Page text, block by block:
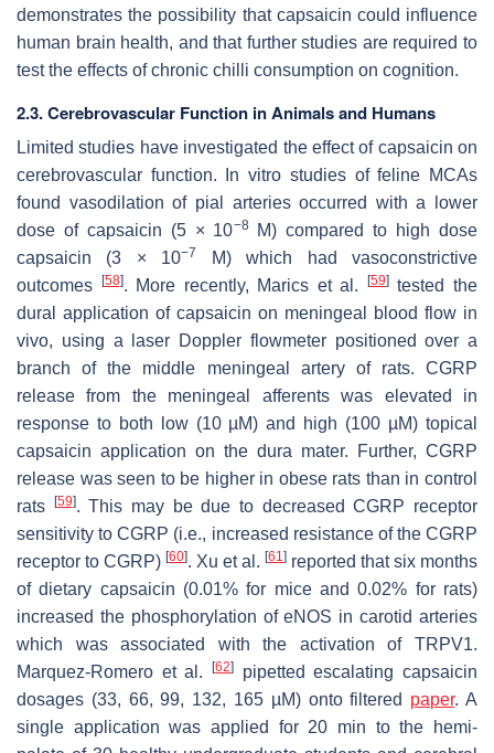
demonstrates the possibility that capsaicin could influence
human brain health, and that further studies are required to
test the effects of chronic chilli consumption on cognition.
2.3. Cerebrovascular Function in Animals and Humans
Limited studies have investigated the effect of capsaicin on
cerebrovascular function. In vitro studies of feline MCAs
found vasodilation of pial arteries occurred with a lower
dose of capsaicin (5 × 10−8M) compared to high dose
capsaicin (3 × 10−7
M) which had vasoconstrictive
outcomes [58]. More recently, Marics et al. [59]tested the
dural application of capsaicin on meningeal blood flow in
vivo, using a laser Doppler flowmeter positioned over a
branch of the middle meningeal artery of rats. CGRP
release from the meningeal afferents was elevated in
response to both low (10 µM) and high (100 µM) topical
capsaicin application on the dura mater. Further, CGRP
release was seen to be higher in obese rats than in control
rats [59]. This may be due to decreased CGRP receptor
sensitivity to CGRP (i.e., increased resistance of the CGRP
receptor to CGRP) [60]. Xu et al. [61 ] reported that six months
of dietary capsaicin (0.01% for mice and 0.02% for rats)
increased the phosphorylation of eNOS in carotid arteries
which was associated with the activation of TRPV1.
Marquez-Romero et al.
[62]
pipetted escalating capsaicin
dosages (33, 66, 99, 132, 165 µM) onto filtered paper. A
single application was applied for 20 min to the hemi-